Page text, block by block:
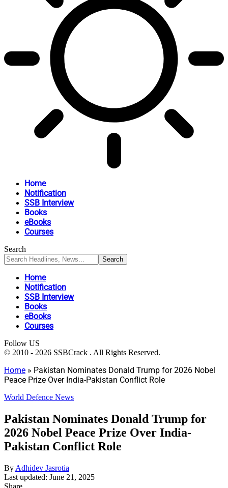
Home
Notification
SSB Interview
Books
eBooks
Courses
Search
Home
Notification
SSB Interview
Books
eBooks
Courses
Follow US
© 2010 - 2026 SSBCrack . All Rights Reserved.
Home » Pakistan Nominates Donald Trump for 2026 Nobel
Peace Prize Over India-Pakistan Conflict Role
World Defence News
Pakistan Nominates Donald Trump for
2026 Nobel Peace Prize Over India-
Pakistan Conflict Role
By Adhidev Jasrotia
Last updated: June 21, 2025
Share